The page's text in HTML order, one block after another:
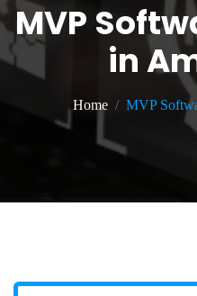
MVP
in
Home MVP